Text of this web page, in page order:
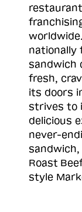
nationally
sandwich
fresh,
its doors
strives to
delicious
never-
Roast
style